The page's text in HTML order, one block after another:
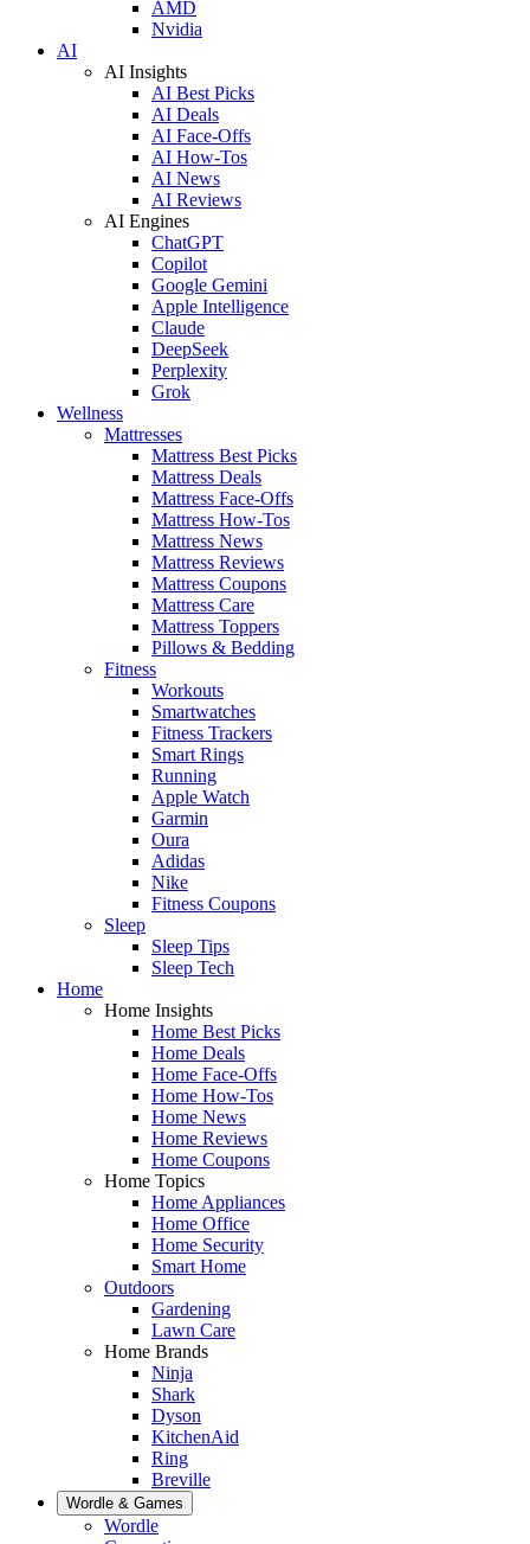
AMD
Nvidia
AI
AI Insights
AI Best Picks
AI Deals
AI Face-Offs
AI How-Tos
AI News
AI Reviews
AI Engines
ChatGPT
Copilot
Google Gemini
Apple Intelligence
Claude
DeepSeek
Perplexity
Grok
Wellness
Mattresses
Mattress Best Picks
Mattress Deals
Mattress Face-Offs
Mattress How-Tos
Mattress News
Mattress Reviews
Mattress Coupons
Mattress Care
Mattress Toppers
Pillows & Bedding
Fitness
Workouts
Smartwatches
Fitness Trackers
Smart Rings
Running
Apple Watch
Garmin
Oura
Adidas
Nike
Fitness Coupons
Sleep
Sleep Tips
Sleep Tech
Home
Home Insights
Home Best Picks
Home Deals
Home Face-Offs
Home How-Tos
Home News
Home Reviews
Home Coupons
Home Topics
Home Appliances
Home Office
Home Security
Smart Home
Outdoors
Gardening
Lawn Care
Home Brands
Ninja
Shark
Dyson
KitchenAid
Ring
Breville
Wordle & Games
Wordle